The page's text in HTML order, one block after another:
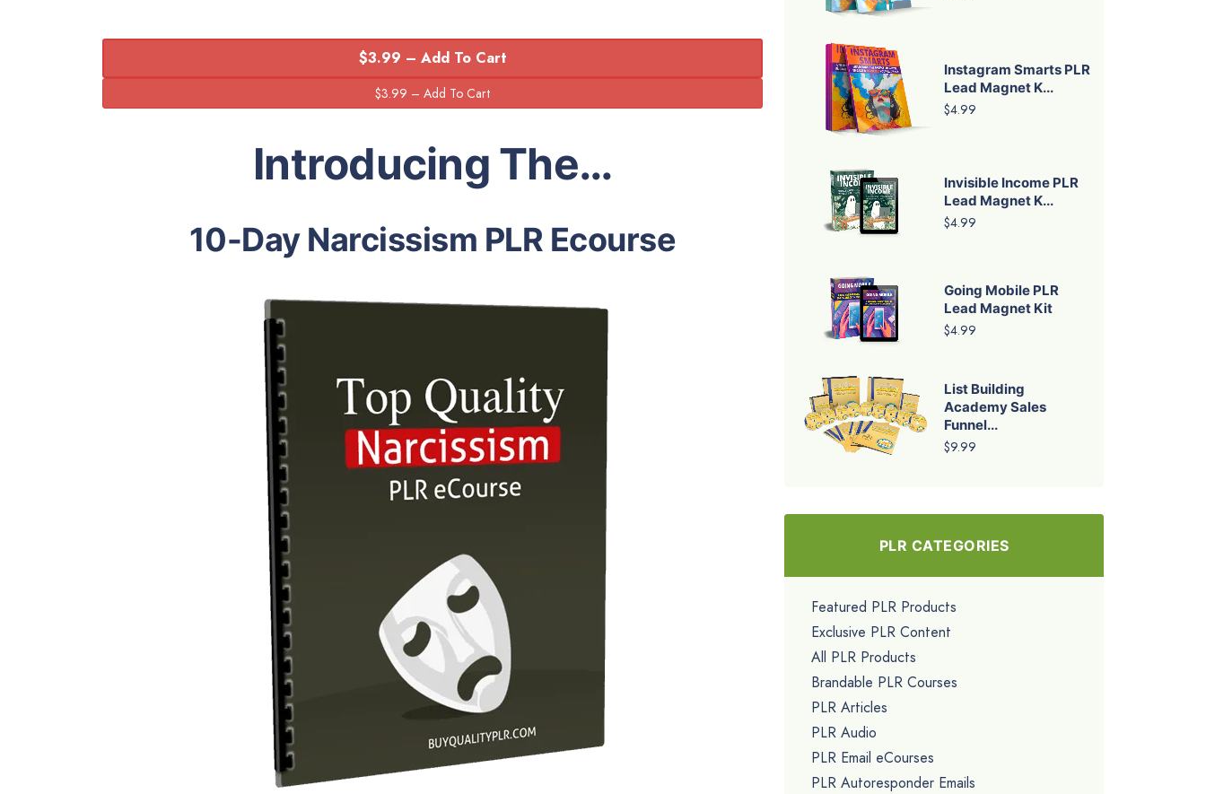
$3.99 – Add To Cart
Introducing The…
10-Day Narcissism PLR Ecourse
Instagram Smarts PLR
Lead Magnet K...
$4.99
Invisible Income PLR
Lead Magnet K...
$4.99
Going Mobile PLR
Lead Magnet Kit
$4.99
List Building
Academy Sales
Funnel...
$9.99
PLR CATEGORIES
Featured PLR Products
Exclusive PLR Content
All PLR Products
Brandable PLR Courses
PLR Articles
PLR Audio
PLR Email eCourses
PLR Autoresponder Emails